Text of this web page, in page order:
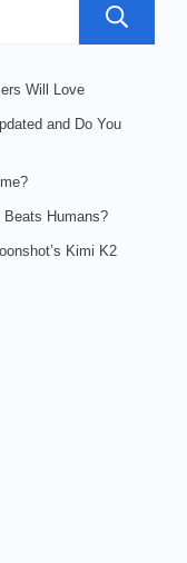
Will Love
and Do You
Humans?
Kimi K2